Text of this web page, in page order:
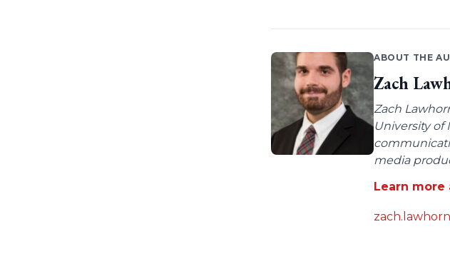
ABOUT THE
Zach
Zach
University of
media
Learn more